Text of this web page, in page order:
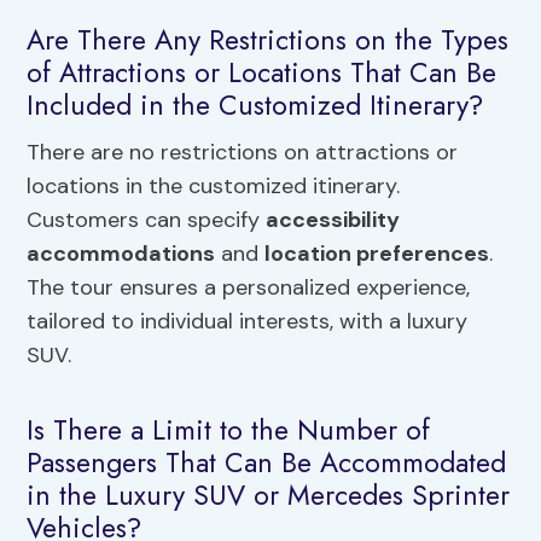
Are There Any Restrictions on the Types
of Attractions or Locations That Can Be
Included in the Customized Itinerary?
There are no restrictions on attractions or
locations in the customized itinerary.
Customers can specify accessibility
accommodations and location preferences.
The tour ensures a personalized experience,
tailored to individual interests, with a luxury
SUV.
Is There a Limit to the Number of
Passengers That Can Be Accommodated
in the Luxury SUV or Mercedes Sprinter
Vehicles?